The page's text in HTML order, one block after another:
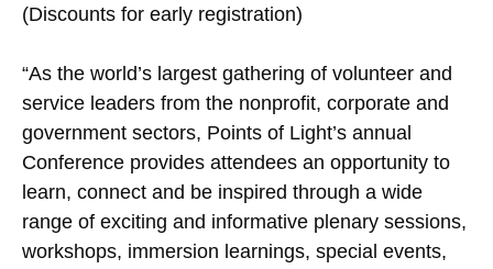
(Discounts for early registration)
“As the world’s largest gathering of volunteer and
service leaders from the nonprofit, corporate and
government sectors, Points of Light’s annual
Conference provides attendees an opportunity to
learn, connect and be inspired through a wide
range of exciting and informative plenary sessions,
workshops, immersion learnings, special events,